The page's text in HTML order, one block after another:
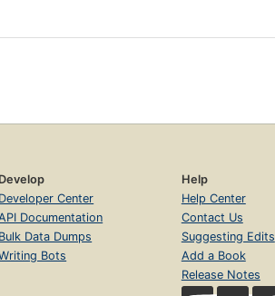
Develop
Developer Center
Documentation
Bulk Data Dumps
Bots
Help
Help Center
Contact Us
Suggesting Edits
Add a Book
Release Notes